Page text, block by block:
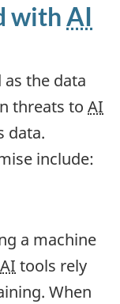
withAI
the data
threats to AI
data.
include:
a machine
AI tools rely
When